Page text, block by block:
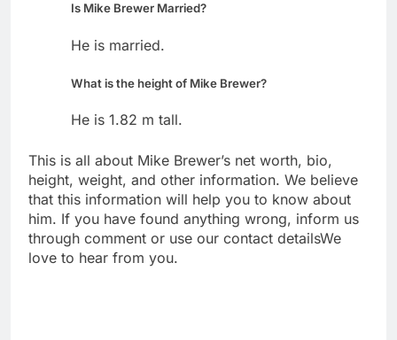
Is Mike Brewer Married?
He is married.
What is the height of Mike Brewer?
He is 1.82 m tall.
This is all about Mike Brewer’s net worth, bio,
height, weight, and other information. We believe
that this information will help you to know about
him. If you have found anything wrong, inform us
through comment or use our contact detailsWe
love to hear from you.